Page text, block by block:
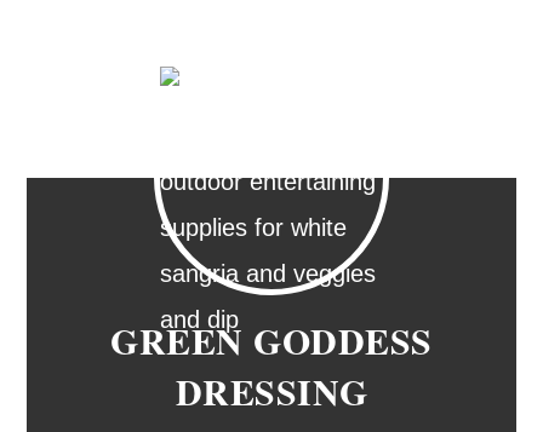
GREEN GODDESS
DRESSING